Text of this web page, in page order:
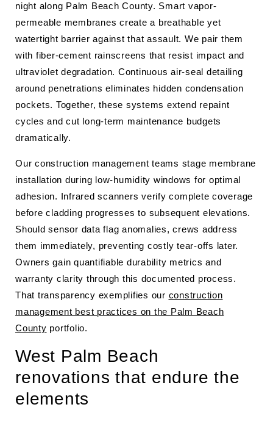
night along Palm Beach County. Smart vapor-
permeable membranes create a breathable yet
watertight barrier against that assault. We pair them
with fiber-cement rainscreens that resist impact and
ultraviolet degradation. Continuous air-seal detailing
around penetrations eliminates hidden condensation
pockets. Together, these systems extend repaint
cycles and cut long-term maintenance budgets
dramatically.
Our construction management teams stage membrane
installation during low-humidity windows for optimal
adhesion. Infrared scanners verify complete coverage
before cladding progresses to subsequent elevations.
Should sensor data flag anomalies, crews address
them immediately, preventing costly tear-offs later.
Owners gain quantifiable durability metrics and
warranty clarity through this documented process.
That transparency exemplifies our construction
management best practices on the Palm Beach
County portfolio.
West Palm Beach
renovations that endure the
elements